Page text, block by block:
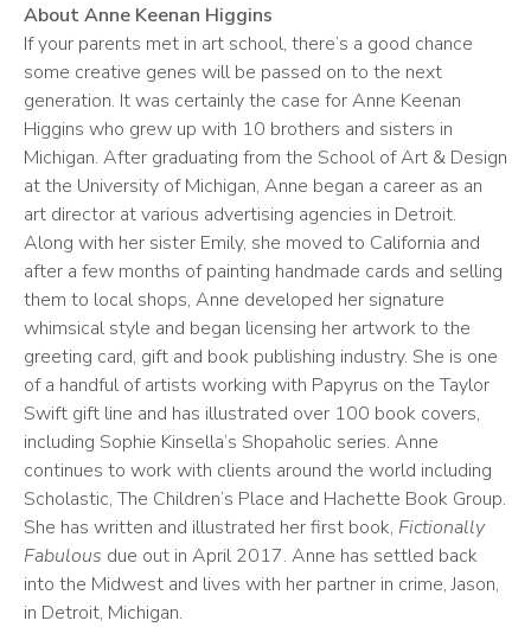
About Anne Keenan Higgins
If your parents met in art school, there’s a good chance
some creative genes will be passed on to the next
generation. It was certainly the case for Anne Keenan
Higgins who grew up with 10 brothers and sisters in
Michigan. After graduating from the School of Art & Design
at the University of Michigan, Anne began a career as an
art director at various advertising agencies in Detroit.
Along with her sister Emily, she moved to California and
after a few months of painting handmade cards and selling
them to local shops, Anne developed her signature
whimsical style and began licensing her artwork to the
greeting card, gift and book publishing industry. She is one
of a handful of artists working with Papyrus on the Taylor
Swift gift line and has illustrated over 100 book covers,
including Sophie Kinsella’s Shopaholic series. Anne
continues to work with clients around the world including
Scholastic, The Children’s Place and Hachette Book Group.
She has written and illustrated her first book, Fictionally
Fabulous due out in April 2017. Anne has settled back
into the Midwest and lives with her partner in crime, Jason,
in Detroit, Michigan.